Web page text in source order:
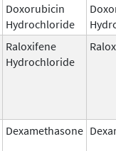
Doxorubicin
Hydrochloride
Raloxifene
Hydrochloride
Dexamethasone